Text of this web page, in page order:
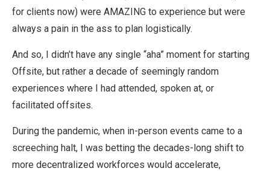
for clients now) were AMAZING to experience but were
always a pain in the ass to plan logistically.
And so, I didn’t have any single “aha” moment for starting
Offsite, but rather a decade of seemingly random
experiences where I had attended, spoken at, or
facilitated offsites.
During the pandemic, when in-person events came to a
screeching halt, I was betting the decades-long shift to
more decentralized workforces would accelerate,